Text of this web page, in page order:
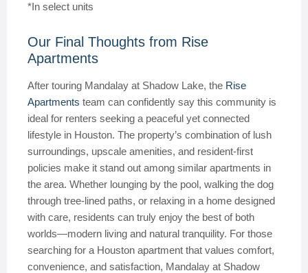
*In select units
Our Final Thoughts from Rise
Apartments
After touring Mandalay at Shadow Lake, the Rise
Apartments team can confidently say this community is
ideal for renters seeking a peaceful yet connected
lifestyle in Houston. The property’s combination of lush
surroundings, upscale amenities, and resident-first
policies make it stand out among similar apartments in
the area. Whether lounging by the pool, walking the dog
through tree-lined paths, or relaxing in a home designed
with care, residents can truly enjoy the best of both
worlds—modern living and natural tranquility. For those
searching for a Houston apartment that values comfort,
convenience, and satisfaction, Mandalay at Shadow